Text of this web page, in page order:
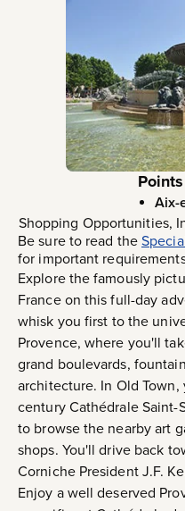
Aix-
Shopping Opportunities,
Be sure to read the
for important
Explore the famously
France on this full-day
whisk you first to the
Provence, where you'll
grand boulevards,
architecture. In Old
century Cathédrale Saint-
to browse the nearby art
shops. You'll drive back
Corniche President J.F.
Enjoy a well deserved